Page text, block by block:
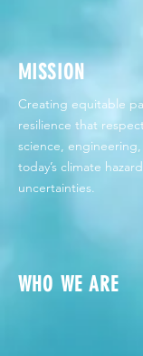
MISSION
Creating equitable
resilience that
science,
today’s climate
uncertainties.
WHO WE ARE